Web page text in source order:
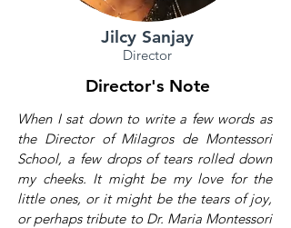
Jilcy Sanjay
Director
Director's Note
When I sat down to write a few words as
the Director of Milagros de Montessori
School, a few drops of tears rolled down
my cheeks. It might be my love for the
little ones, or it might be the tears of joy,
or perhaps tribute to Dr. Maria Montessori